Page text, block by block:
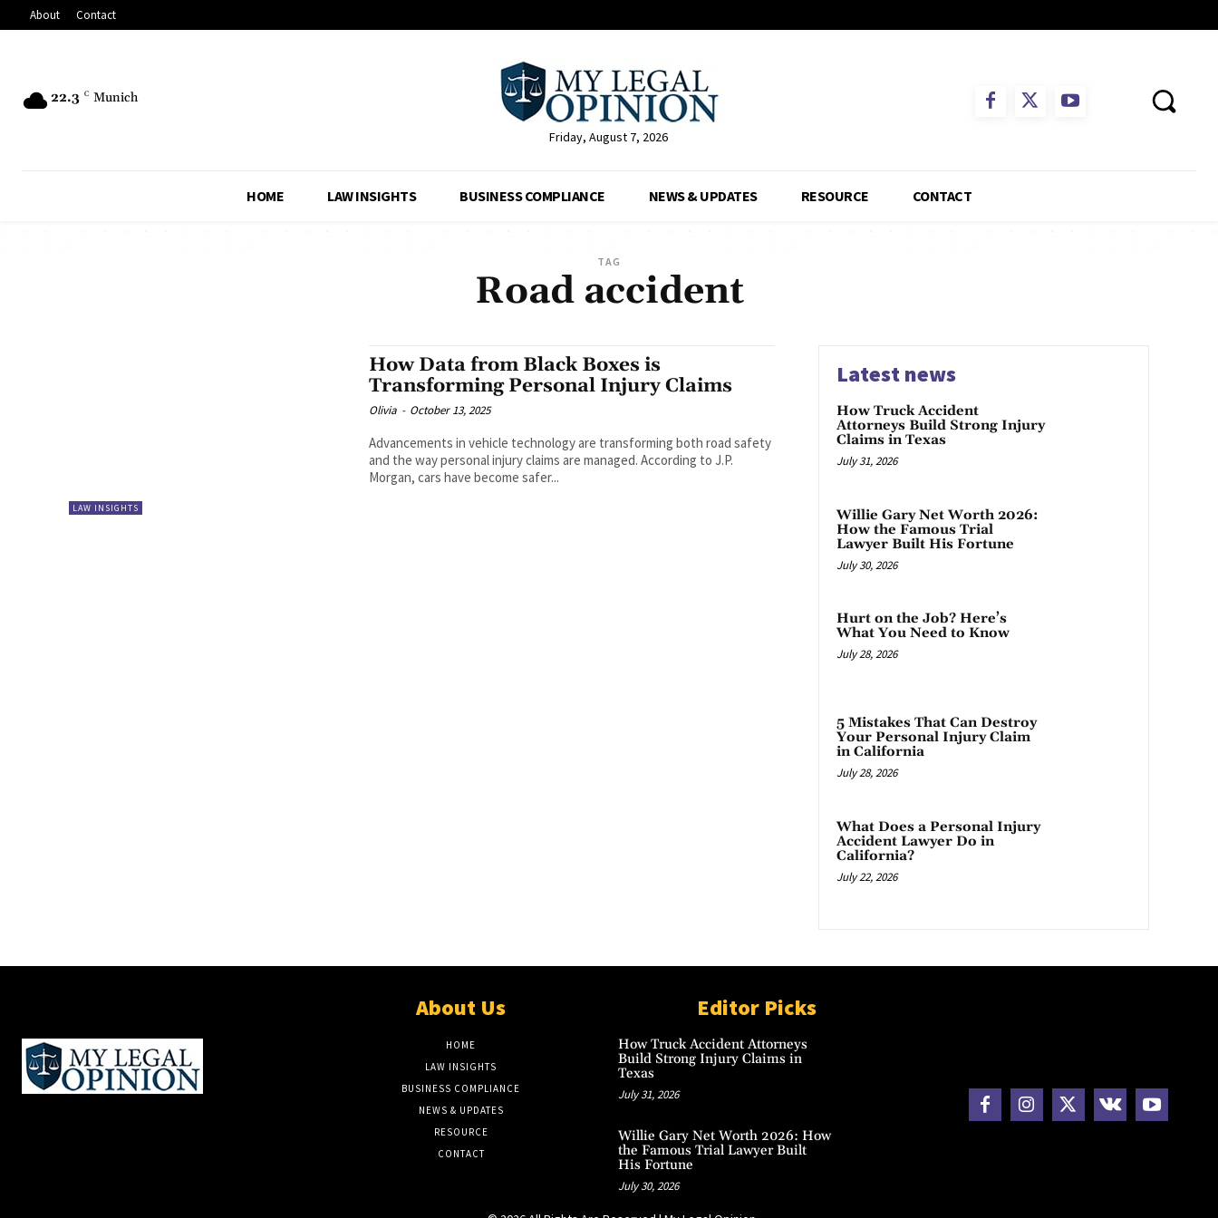
About Contact
22.3 C Munich
Friday, August 7, 2026
HOME LAW INSIGHTS BUSINESS COMPLIANCE NEWS & UPDATES RESOURCE CONTACT
TAG
Road accident
LAW INSIGHTS
How Data from Black Boxes is
Transforming Personal Injury Claims
Olivia - October 13, 2025
Advancements in vehicle technology are transforming both road safety
and the way personal injury claims are managed. According to J.P.
Morgan, cars have become safer...
Latest news
How Truck Accident
Attorneys Build Strong Injury
Claims in Texas
July 31, 2026
Willie Gary Net Worth 2026:
How the Famous Trial
Lawyer Built His Fortune
July 30, 2026
Hurt on the Job? Here’s
What You Need to Know
July 28, 2026
5 Mistakes That Can Destroy
Your Personal Injury Claim
in California
July 28, 2026
What Does a Personal Injury
Accident Lawyer Do in
California?
July 22, 2026
About Us
HOME
LAW INSIGHTS
BUSINESS COMPLIANCE
NEWS & UPDATES
RESOURCE
CONTACT
Editor Picks
How Truck Accident Attorneys
Build Strong Injury Claims in
Texas
July 31, 2026
Willie Gary Net Worth 2026: How
the Famous Trial Lawyer Built
His Fortune
July 30, 2026